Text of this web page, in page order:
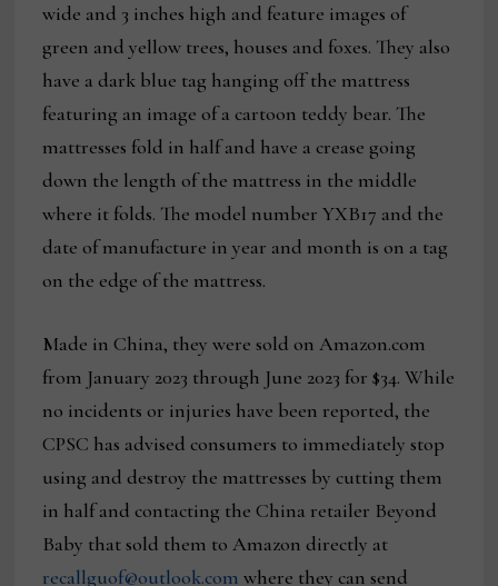
wide and 3 inches high and feature images of
green and yellow trees, houses and foxes. They also
have a dark blue tag hanging off the mattress
featuring an image of a cartoon teddy bear. The
mattresses fold in half and have a crease going
down the length of the mattress in the middle
where it folds. The model number YXB17 and the
date of manufacture in year and month is on a tag
on the edge of the mattress.
Made in China, they were sold on Amazon.com
from January 2023 through June 2023 for $34. While
no incidents or injuries have been reported, the
CPSC has advised consumers to immediately stop
using and destroy the mattresses by cutting them
in half and contacting the China retailer Beyond
Baby that sold them to Amazon directly at
recallguof@outlook.com where they can send